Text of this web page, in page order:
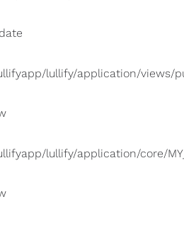
lullify/application/views/
lullify/application/core/